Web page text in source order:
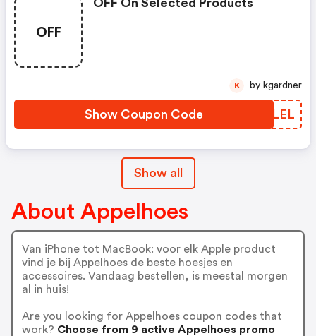
OFF
OFF On Selected Products
Show Coupon Code ALWLEL
K by kgardner
Show all
About Appelhoes
Van iPhone tot MacBook: voor elk Apple product
vind je bij Appelhoes de beste hoesjes en
accessoires. Vandaag bestellen, is meestal morgen
al in huis!
Are you looking for Appelhoes coupon codes that
work? Choose from 9 active Appelhoes promo